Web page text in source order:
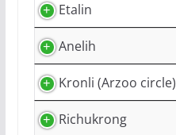
Etalin
Anelih
Kronli (Arzoo circle)
Richukrong